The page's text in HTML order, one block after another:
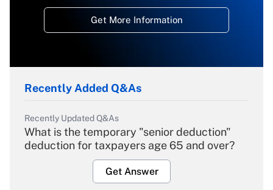
Get More Information
Recently Added Q&As
Recently Updated Q&As
What is the temporary "senior deduction"
deduction for taxpayers age 65 and over?
Get Answer